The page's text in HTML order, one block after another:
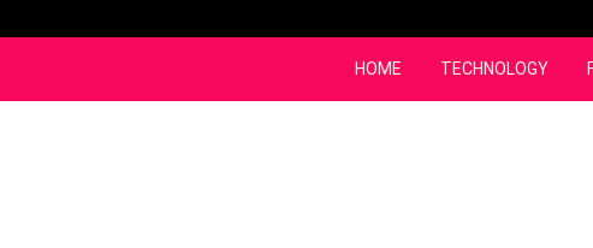
to
HOME TECHNOLOGY